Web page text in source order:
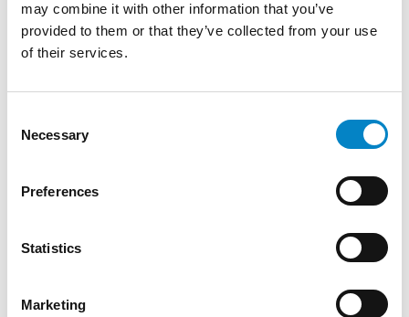
may combine it with other information that you’ve
provided to them or that they’ve collected from your use
of their services.
Selection
Necessary
Preferences
Statistics
Marketing
We are proud to announce that Roberto
Battista has qualified as a European Patent